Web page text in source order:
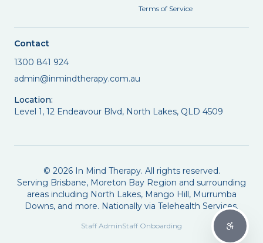
Terms of Service
Contact
1300 841 924
admin@inmindtherapy.com.au
Location:
Level 1, 12 Endeavour Blvd, North Lakes, QLD 4509
© 2026In Mind Therapy. All rights reserved.
Serving Brisbane, Moreton Bay Region and surrounding
areas including North Lakes, Mango Hill, Murrumba
Downs, and more. Nationally via Telehealth Services.
Staff AdminStaff Onboarding